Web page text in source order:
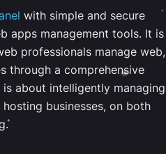
with simple and secure
apps management tools. It is
professionals manage web,
through a comprehensive
about intelligently managing
businesses, on both